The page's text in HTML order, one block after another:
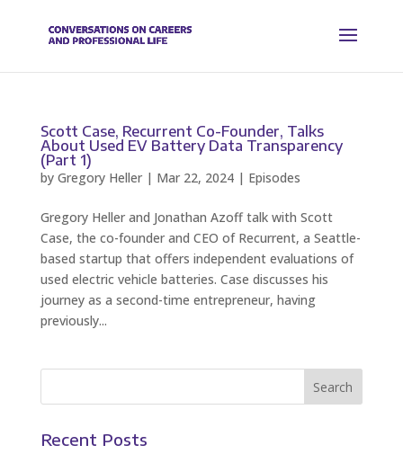
Scott Case, Recurrent Co-Founder, Talks
About Used EV Battery Data Transparency
(Part 1)
by Gregory Heller| Mar 22, 2024| Episodes
Gregory Heller and Jonathan Azoff talk with Scott
Case, the co-founder and CEO of Recurrent, a Seattle-
based startup that offers independent evaluations of
used electric vehicle batteries. Case discusses his
journey as a second-time entrepreneur, having
previously...
Recent Posts